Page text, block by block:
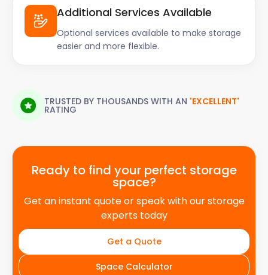
Additional Services Available
Optional services available to make storage
easier and more flexible.
TRUSTED BY THOUSANDS WITH AN 'EXCELLENT'
RATING
Ready to find your perfect storage
space?
Get an instant quote or speak with our storage
experts today
Get a Quote
Space Calculator